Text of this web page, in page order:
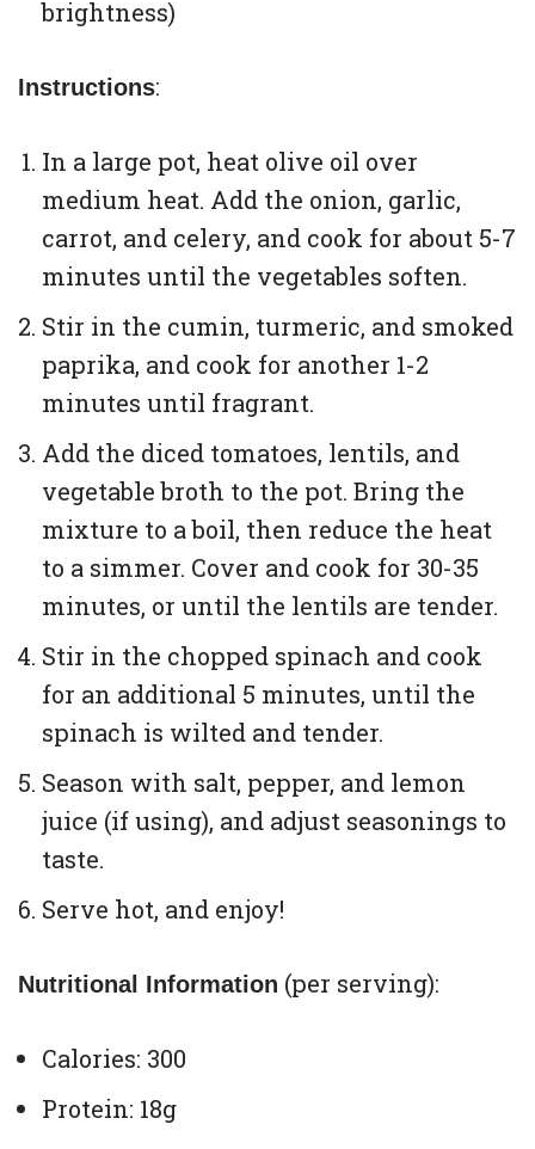
brightness)
Instructions:
In a large pot, heat olive oil over
medium heat. Add the onion, garlic,
carrot, and celery, and cook for about 5-7
minutes until the vegetables soften.
Stir in the cumin, turmeric, and smoked
paprika, and cook for another 1-2
minutes until fragrant.
Add the diced tomatoes, lentils, and
vegetable broth to the pot. Bring the
mixture to a boil, then reduce the heat
to a simmer. Cover and cook for 30-35
minutes, or until the lentils are tender.
Stir in the chopped spinach and cook
for an additional 5 minutes, until the
spinach is wilted and tender.
Season with salt, pepper, and lemon
juice (if using), and adjust seasonings to
taste.
Serve hot, and enjoy!
Nutritional Information (per serving):
Calories: 300
Protein: 18g